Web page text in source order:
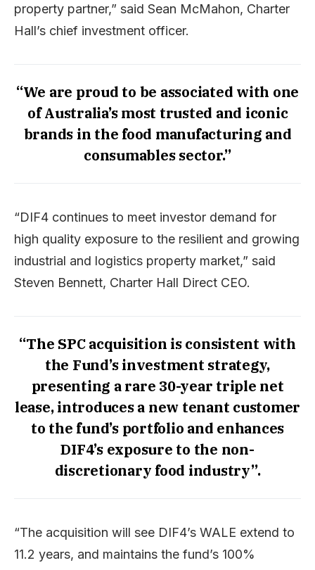
property partner,” said Sean McMahon, Charter
Hall’s chief investment officer.
“We are proud to be associated with one
of Australia’s most trusted and iconic
brands in the food manufacturing and
consumables sector.”
“DIF4 continues to meet investor demand for
high quality exposure to the resilient and growing
industrial and logistics property market,” said
Steven Bennett, Charter Hall Direct CEO.
“The SPC acquisition is consistent with
the Fund’s investment strategy,
presenting a rare 30-year triple net
lease, introduces a new tenant customer
to the fund’s portfolio and enhances
DIF4’s exposure to the non-
discretionary food industry”.
“The acquisition will see DIF4’s WALE extend to
11.2 years, and maintains the fund’s 100%